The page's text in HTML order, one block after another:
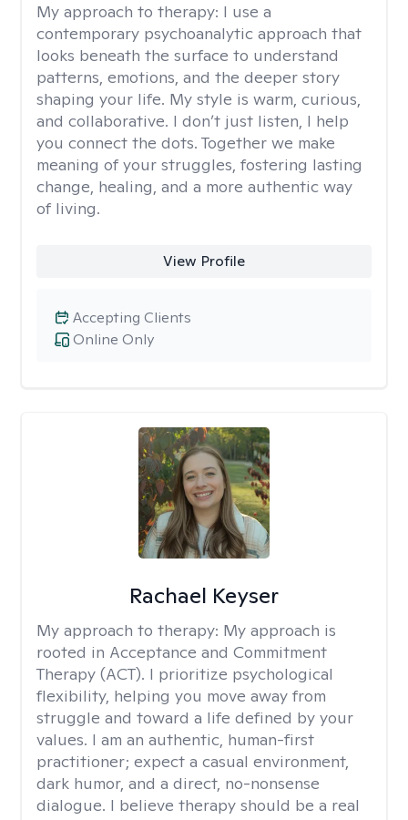
My approach to therapy: I use a
contemporary psychoanalytic approach that
looks beneath the surface to understand
patterns, emotions, and the deeper story
shaping your life. My style is warm, curious,
and collaborative. I don’t just listen, I help
you connect the dots. Together we make
meaning of your struggles, fostering lasting
change, healing, and a more authentic way
of living.
View Profile
Online Only
Accepting Clients
Rachael Keyser
My approach to therapy: My approach is
rooted in Acceptance and Commitment
Therapy (ACT). I prioritize psychological
flexibility, helping you move away from
struggle and toward a life defined by your
values. I am an authentic, human-first
practitioner; expect a casual environment,
dark humor, and a direct, no-nonsense
dialogue. I believe therapy should be a real